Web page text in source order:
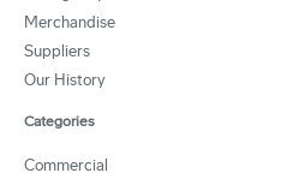
Merchandise
Suppliers
Our History
Categories
Commercial